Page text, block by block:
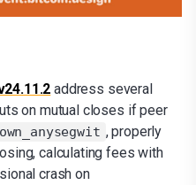
address several
on mutual closes if peer
, properly
calculating fees with
crash on